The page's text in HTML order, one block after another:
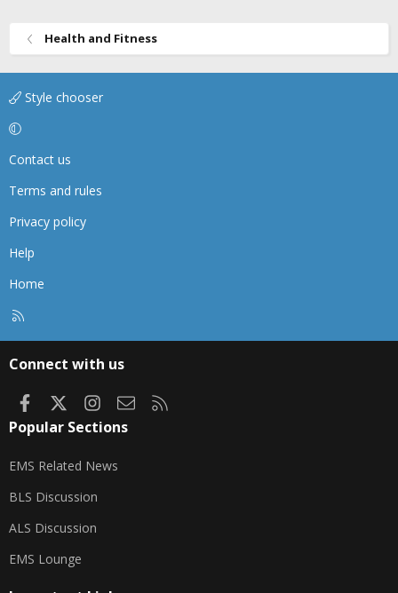
Health and Fitness
Style chooser
Contact us
Terms and rules
Privacy policy
Help
Home
Connect with us
FacebookInstagram
Contact us
Popular Sections
EMS Related News
BLS Discussion
ALS Discussion
EMS Lounge